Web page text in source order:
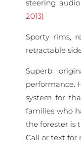
steering
2013)
Sporty rims,
retractable
Superb
performance.
system for
families who
the forester is
Call or text for